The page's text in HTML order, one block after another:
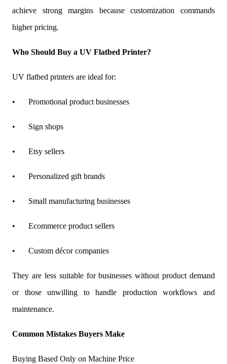
achieve strong margins because customization commands
higher pricing.
Who Should Buy a UV Flatbed Printer?
UV flatbed printers are ideal for:
• Promotional product businesses
• Sign shops
• Etsy sellers
• Personalized gift brands
• Small manufacturing businesses
• Ecommerce product sellers
• Custom décor companies
They are less suitable for businesses without product demand
or those unwilling to handle production workflows and
maintenance.
Common Mistakes Buyers Make
Buying Based Only on Machine Price